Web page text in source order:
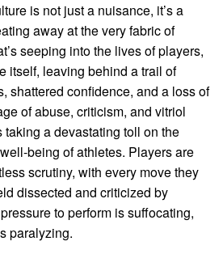
is not just a nuisance, it’s a
away at the very fabric of
seeping into the lives of players,
itself, leaving behind a trail of
shattered confidence, and a loss of
of abuse, criticism, and vitriol
taking a devastating toll on the
being of athletes. Players are
scrutiny, with every move they
dissected and criticized by
to perform is suffocating,
paralyzing.